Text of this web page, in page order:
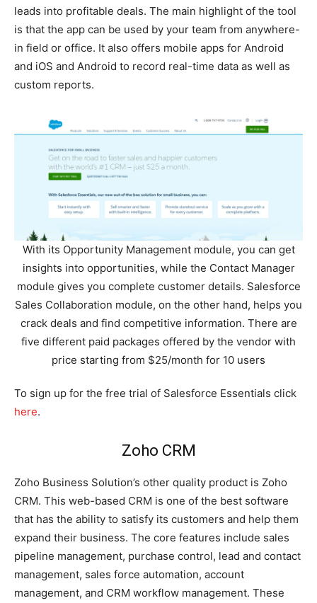
leads into profitable deals. The main highlight of the tool
is that the app can be used by your team from anywhere-
in field or office. It also offers mobile apps for Android
and iOS and Android to record real-time data as well as
custom reports.
With its Opportunity Management module, you can get
insights into opportunities, while the Contact Manager
module gives you complete customer details. Salesforce
Sales Collaboration module, on the other hand, helps you
crack deals and find competitive information. There are
five different paid packages offered by the vendor with
price starting from $25/month for 10 users
To sign up for the free trial of Salesforce Essentials click
here.
Zoho CRM
Zoho Business Solution’s other quality product is Zoho
CRM. This web-based CRM is one of the best software
that has the ability to satisfy its customers and help them
expand their business. The core features include sales
pipeline management, purchase control, lead and contact
management, sales force automation, account
management, and CRM workflow management. These